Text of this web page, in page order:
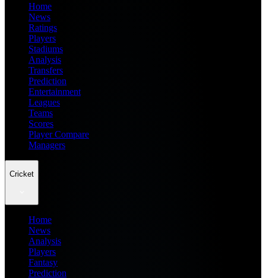
Home
News
Ratings
Players
Stadiums
Analysis
Transfers
Prediction
Entertainment
Leagues
Teams
Scores
Player Compare
Managers
Cricket
Home
News
Analysis
Players
Fantasy
Prediction